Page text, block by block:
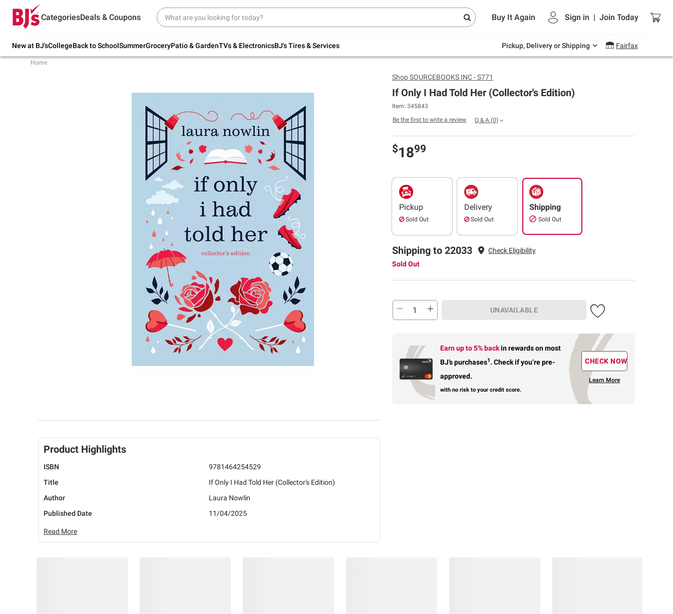
CategoriesDeals & Coupons Buy It Again Sign in | Join Today
New at BJ'sCollegeBack to SchoolSummerGroceryPatio & GardenTVs & ElectronicsBJ's Tires & Services Pickup, Delivery or Shipping Fairfax
Try our top member favorites for back to
school.
Up to 30% off indoor furniture + FREE same-
Endless summer deals on grocery, essentials
and outdoor.
Home
ShopSOURCEBOOKS INC - S771
If Only I Had Told Her (Collector's Edition)
Item: 345843
Be the first to write a review
Q & A (0)
$1899
Pickup
Sold Out
Delivery
Sold Out
Shipping
Sold Out
Shipping to 22033
Check Eligibility
Sold Out
UNAVAILABLE
Earn up to 5% backin rewardson most
BJ’s purchases1. Check if you’re pre-
approved.
with no risk to your credit score.
CHECK NOW
Learn More
Product Highlights
ISBN
9781464254529
Title
If Only I Had Told Her (Collector's Edition)
Author
Laura Nowlin
Published Date
11/04/2025
Read More